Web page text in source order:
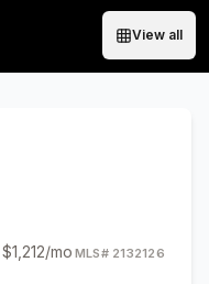
View all
$1,212/mo MLS# 2132126